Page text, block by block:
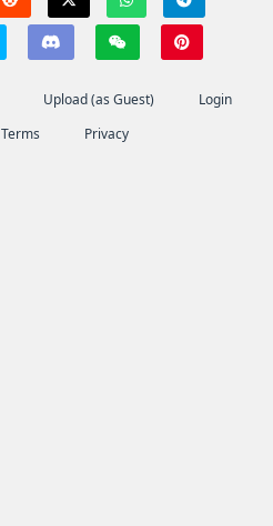
Upload (as Guest)
Login
Terms Privacy